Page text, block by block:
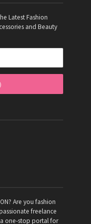
Latest Fashion
and Beauty
Are you fashion
freelance
one-stop portal for